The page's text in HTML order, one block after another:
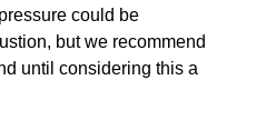
could be
but we recommend
until considering this a